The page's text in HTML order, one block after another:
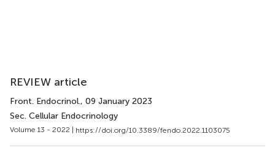
REVIEW article
Front. Endocrinol., 09 January 2023
Sec. Cellular Endocrinology
Volume 13 - 2022 | https://doi.org/10.3389/fendo.2022.1103075